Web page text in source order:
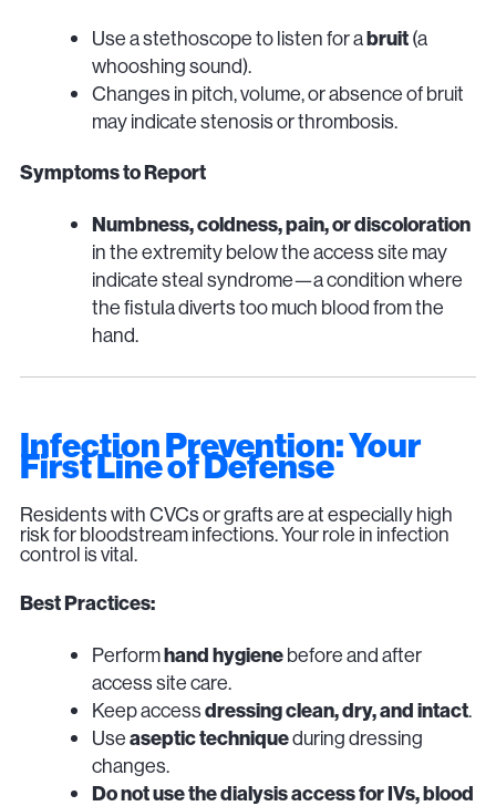
Use a stethoscope to listen for abruit(a
whooshing sound).
Changes in pitch, volume, or absence of bruit
may indicate stenosis or thrombosis.
Symptoms to Report
Numbness, coldness, pain, or discoloration
in the extremity below the access site may
indicate steal syndrome—a condition where
the fistula diverts too much blood from the
hand.
Infection Prevention: Your
First Line of Defense
Residents with CVCs or grafts are at especially high
risk for bloodstream infections. Your role in infection
control is vital.
Best Practices:
Performhand hygienebefore and after
access site care.
Keep accessdressing clean, dry, and intact.
Useaseptic techniqueduring dressing
changes.
Do not use the dialysis access for IVs, blood